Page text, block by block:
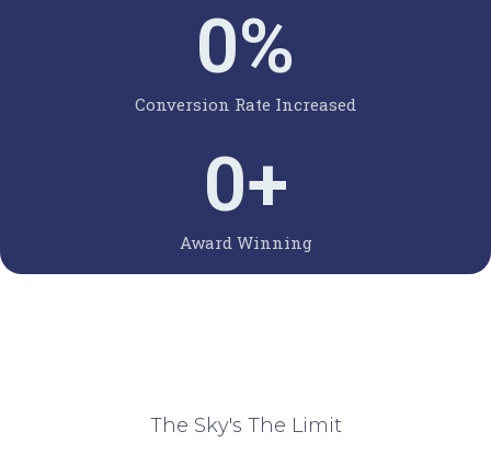
Conversion Rate Increased
0%
Award Winning
0+
The Sky's The Limit